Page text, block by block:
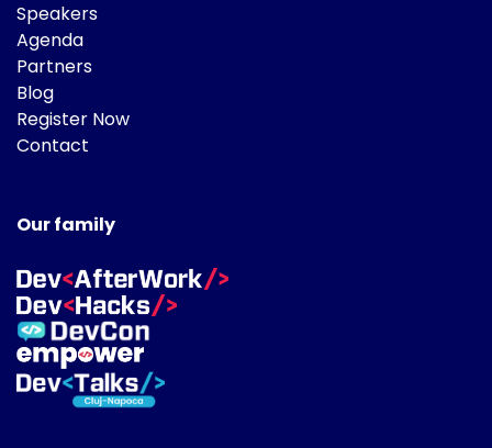
Speakers
Agenda
Partners
Blog
Register Now
Contact
Our family